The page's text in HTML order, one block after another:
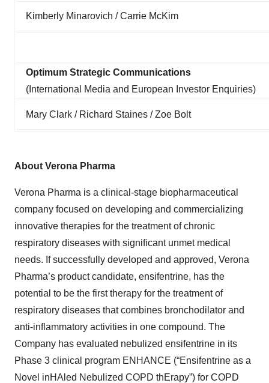
Kimberly Minarovich / Carrie McKim
Optimum Strategic Communications
(International Media and European Investor Enquiries)
Mary Clark / Richard Staines / Zoe Bolt
About Verona Pharma
Verona Pharma is a clinical-stage biopharmaceutical
company focused on developing and commercializing
innovative therapies for the treatment of chronic
respiratory diseases with significant unmet medical
needs. If successfully developed and approved, Verona
Pharma’s product candidate, ensifentrine, has the
potential to be the first therapy for the treatment of
respiratory diseases that combines bronchodilator and
anti-inflammatory activities in one compound. The
Company has evaluated nebulized ensifentrine in its
Phase 3 clinical program ENHANCE (“Ensifentrine as a
Novel inHAled Nebulized COPD thErapy”) for COPD